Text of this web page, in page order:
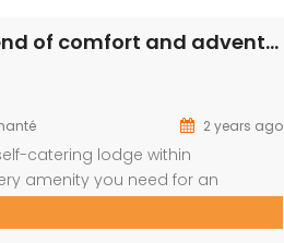
PRM148- Enjoy a luxury retreat with the perfect blend of comfort and adventure!
2 years ago
catering lodge within
amenity you need for an
bedrooms, each with a bath
Airconditioning Entertainer’s […]